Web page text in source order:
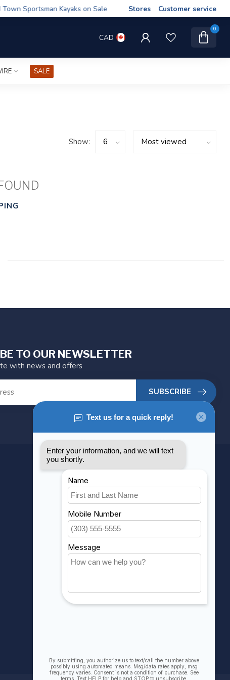
Sportsman Kayaks on Sale Stores Customer service
CAD
0
SALE
Show:
TO OUR NEWSLETTER
with news and offers
SUBSCRIBE
MY ACCOUNT
Account information
My orders
My wishlist
Compare
All products